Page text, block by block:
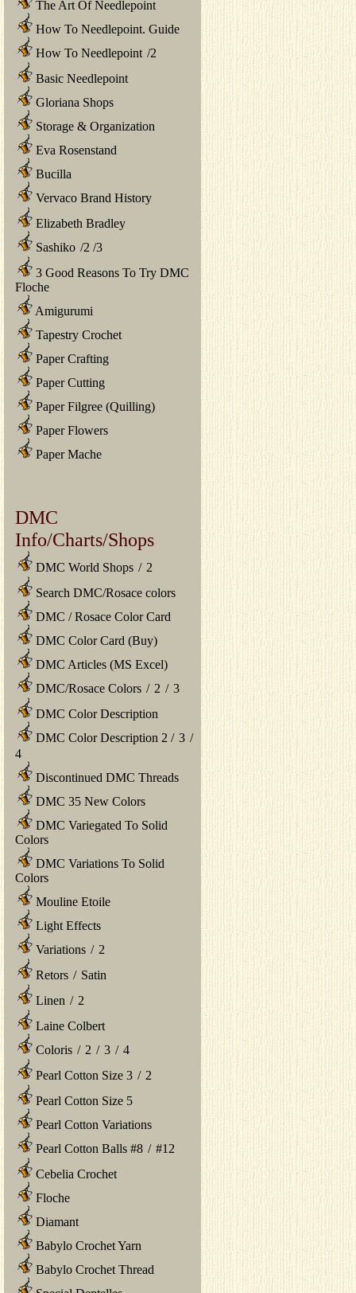
The Art Of Needlepoint
How To Needlepoint. Guide
How To Needlepoint /2
Basic Needlepoint
Gloriana Shops
Storage & Organization
Eva Rosenstand
Bucilla
Vervaco Brand History
Elizabeth Bradley
Sashiko /2 /3
3 Good Reasons To Try DMC
Floche
Amigurumi
Tapestry Crochet
Paper Crafting
Paper Cutting
Paper Filgree (Quilling)
Paper Flowers
Paper Mache
DMC
Info/Charts/Shops
DMC World Shops / 2
Search DMC/Rosace colors
DMC / Rosace Color Card
DMC Color Card (Buy)
DMC Articles (MS Excel)
DMC/Rosace Colors / 2 / 3
DMC Color Description
DMC Color Description 2 / 3 /
4
Discontinued DMC Threads
DMC 35 New Colors
DMC Variegated To Solid
Colors
DMC Variations To Solid
Colors
Mouline Etoile
Light Effects
Variations / 2
Retors / Satin
Linen / 2
Laine Colbert
Coloris / 2 / 3 / 4
Pearl Cotton Size 3 / 2
Pearl Cotton Size 5
Pearl Cotton Variations
Pearl Cotton Balls #8 / #12
Cebelia Crochet
Floche
Diamant
Babylo Crochet Yarn
Babylo Crochet Thread